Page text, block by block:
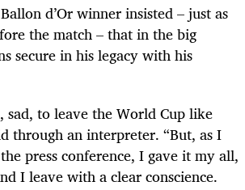
d’Or winner insisted – just as
the match – that in the big
secure in his legacy with his
sad, to leave the World Cup like
through an interpreter. “But, as I
press conference, I gave it my all,
I leave with a clear conscience.